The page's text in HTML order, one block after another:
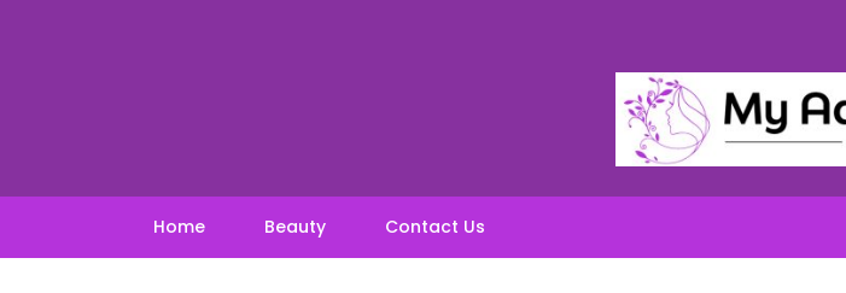
Home Beauty Contact Us